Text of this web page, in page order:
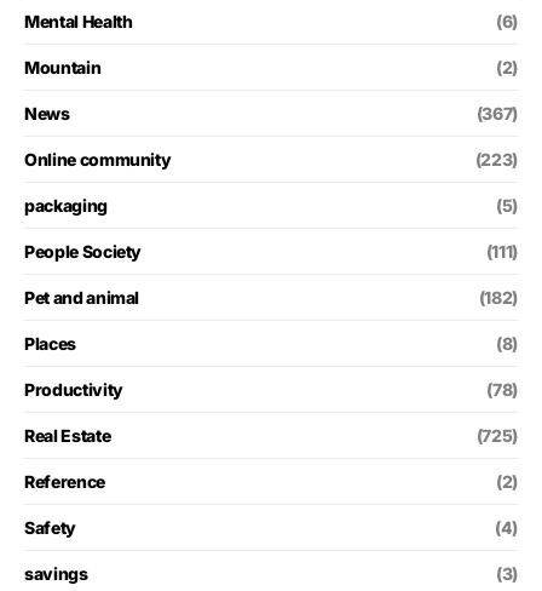
Mental Health (6)
Mountain (2)
News (367)
Online community (223)
packaging (5)
People Society (111)
Pet and animal (182)
Places (8)
Productivity (78)
Real Estate (725)
Reference (2)
Safety (4)
savings (3)